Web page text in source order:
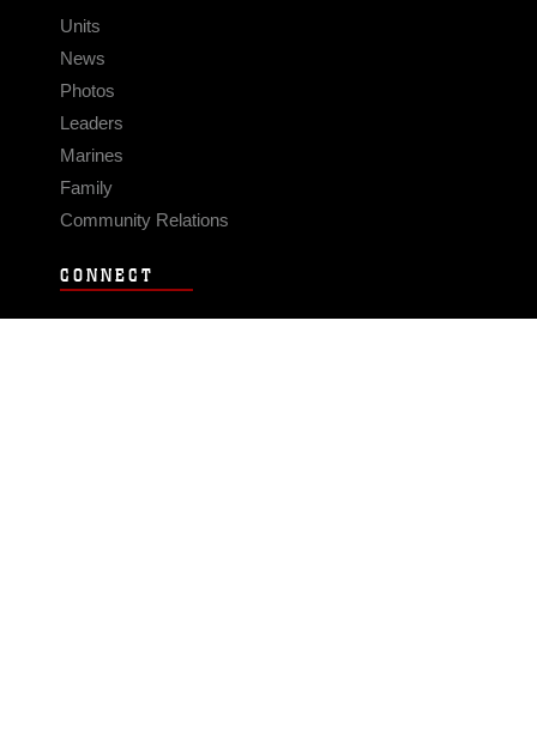
Units
News
Photos
Leaders
Marines
Family
Community Relations
CONNECT
Contact Us